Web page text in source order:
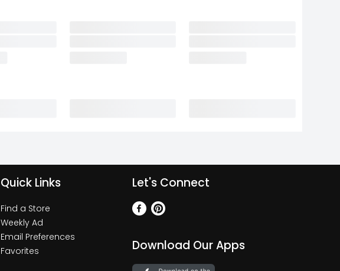
Quick Links
Find a Store
Weekly Ad
Email Preferences
Favorites
Let's Connect
Download Our Apps